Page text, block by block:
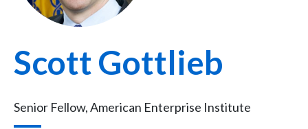
Scott Gottlieb
Senior Fellow, American Enterprise Institute